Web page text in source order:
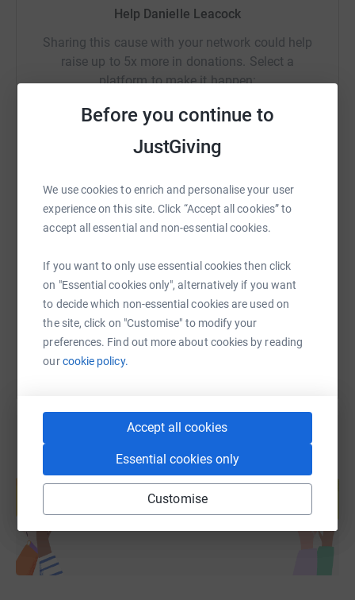
Before you continue to
JustGiving
We use cookies to enrich and personalise your user
experience on this site. Click “Accept all cookies” to
accept all essential and non-essential cookies.
If you want to only use essential cookies then click
on "Essential cookies only", alternatively if you want
to decide which non-essential cookies are used on
the site, click on "Customise" to modify your
preferences. Find out more about cookies by reading
ourcookie policy.
Accept all cookies
Essential cookies only
Customise
With your help #ThisCanChange
Help Danielle Leacock
Sharing this cause with your network could help
raise up to 5x more in donations. Select a
platform to make it happen:
SMS X Email TikTok QR code
https://www.justgiving.com/fundraising/
Copy link
You can also help by sharing this link on:
Create your own fundraising page and
help support a cause
Start fundraising